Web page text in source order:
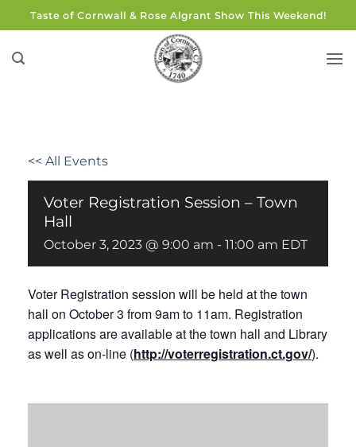
to
content
Taste of Cornwall & Rose Algrant Show This Weekend!
<< All Events
Voter Registration Session – Town
Hall
October 3, 2023 @ 9:00 am - 11:00 am EDT
Voter Registration session will be held at the town
hall on October 3 from 9am to 11am. Registration
applications are available at the town hall and Library
as well as on-line (http://voterregistration.ct.gov/).